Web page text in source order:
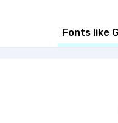
Fonts like